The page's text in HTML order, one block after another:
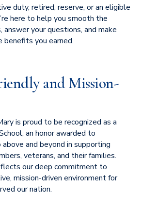
duty, retired, reserve, or an eligible
here to help you smooth the
answer your questions, and make
you earned.
and Mission-
is proud to be recognized as a
an honor awarded to
and beyond in supporting
veterans, and their families.
our deep commitment to
mission-driven environment for
our nation.